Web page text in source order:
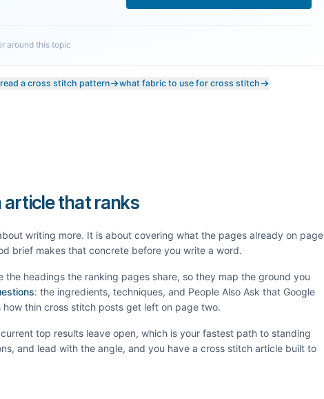
around this topic
a cross stitch pattern
what fabric to use for cross stitch
article that ranks
writing more. It is about covering what the pages already on page
brief makes that concrete before you write a word.
the headings the ranking pages share, so they map the ground you
: the ingredients, techniques, and People Also Ask that Google
how thin cross stitch posts get left on page two.
top results leave open, which is your fastest path to standing
and lead with the angle, and you have a cross stitch article built to